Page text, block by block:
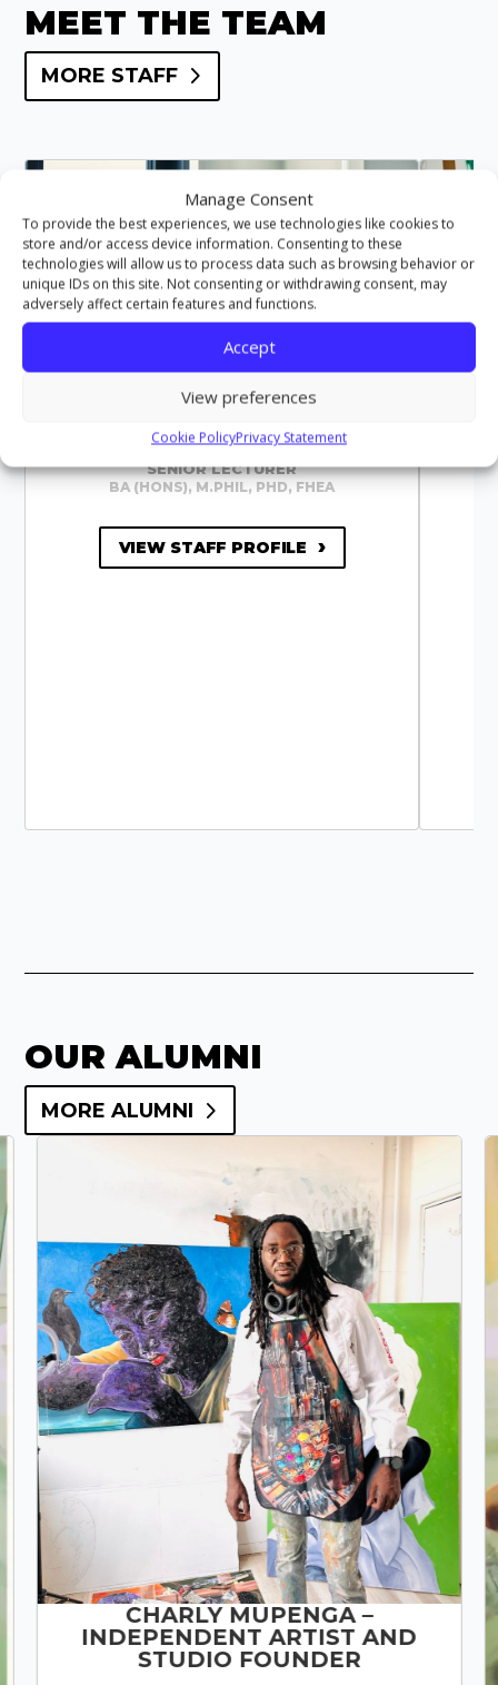
Manage Consent
To provide the best experiences, we use technologies like cookies to
store and/or access device information. Consenting to these
technologies will allow us to process data such as browsing behavior or
unique IDs on this site. Not consenting or withdrawing consent, may
adversely affect certain features and functions.
Accept
View preferences
Cookie PolicyPrivacy Statement
MEET THE TEAM
MORE STAFF
DR JONATHAN CHAPMAN
SENIOR LECTURER
BA (HONS), M.PHIL, PHD, FHEA
VIEW STAFF PROFILE
OUR ALUMNI
MORE ALUMNI
CHARLY MUPENGA –
INDEPENDENT ARTIST AND
STUDIO FOUNDER